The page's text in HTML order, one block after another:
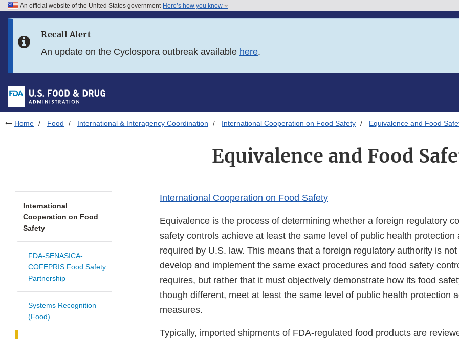
Skip to FDA Search
Skip to footer links
An official website of the United States government Here’s how you know
Recall Alert
An update on the Cyclospora outbreak available here.
Home Food International & Interagency Coordination International Cooperation on Food Safety Equivalence and Food
Equivalence and Food
International
Cooperation on Food
Safety
FDA-SENASICA-
COFEPRIS Food Safety
Partnership
Systems Recognition
(Food)
International Cooperation on Food Safety
Equivalence is the process of determining whether a foreign regulatory
safety controls achieve at least the same level of public health protection
required by U.S. law. This means that a foreign regulatory authority is
develop and implement the same exact procedures and food safety
requires, but rather that it must objectively demonstrate how its food
though different, meet at least the same level of public health protection
measures.
Typically, imported shipments of FDA-regulated food products are